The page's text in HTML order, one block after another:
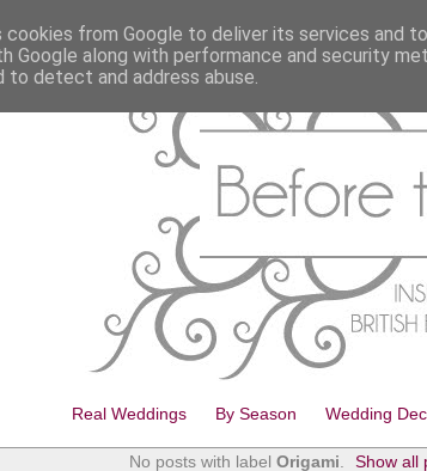
Real Weddings By Season Wedding
No posts with label Origami. Show all
cookies from Google to deliver its services and
Google along with performance and security
to detect and address abuse.